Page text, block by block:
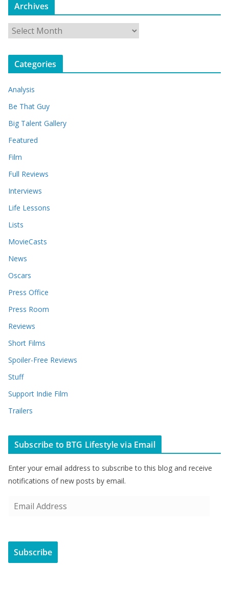
Archives
r
c
v
e
s
Categories
Analysis
Be That Guy
Big Talent Gallery
Featured
Film
Full Reviews
Interviews
Life Lessons
Lists
MovieCasts
News
Oscars
Press Office
Press Room
Reviews
Short Films
Spoiler-Free Reviews
Stuff
Support Indie Film
Trailers
Subscribe to BTG Lifestyle via Email
Enter your email address to subscribe to this blog and receive
notifications of new posts by email.
i
A
Subscribe